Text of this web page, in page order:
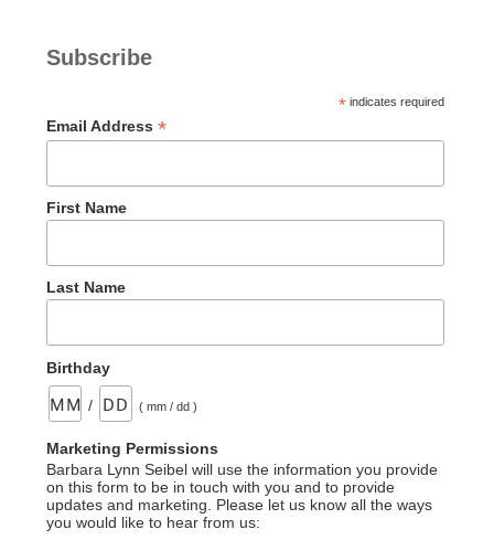
Subscribe
*indicates required
Email Address *
First Name
Last Name
Birthday
/ ( mm / dd )
Marketing Permissions
Barbara Lynn Seibel will use the information you provide
on this form to be in touch with you and to provide
updates and marketing. Please let us know all the ways
you would like to hear from us: